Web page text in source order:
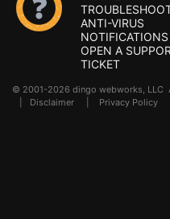
ANTI-VIRUS
NOTIFICATIONS
OPEN A
TICKET
© 2001-2026 dingo webworks,
Disclaimer Privacy Policy